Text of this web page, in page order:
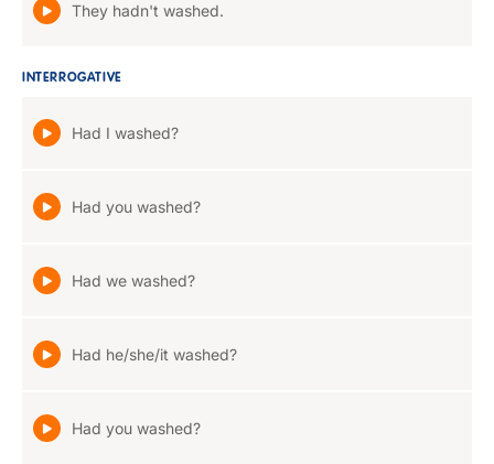
They hadn't washed.
INTERROGATIVE
Had I washed?
Had you washed?
Had we washed?
Had he/she/it washed?
Had you washed?